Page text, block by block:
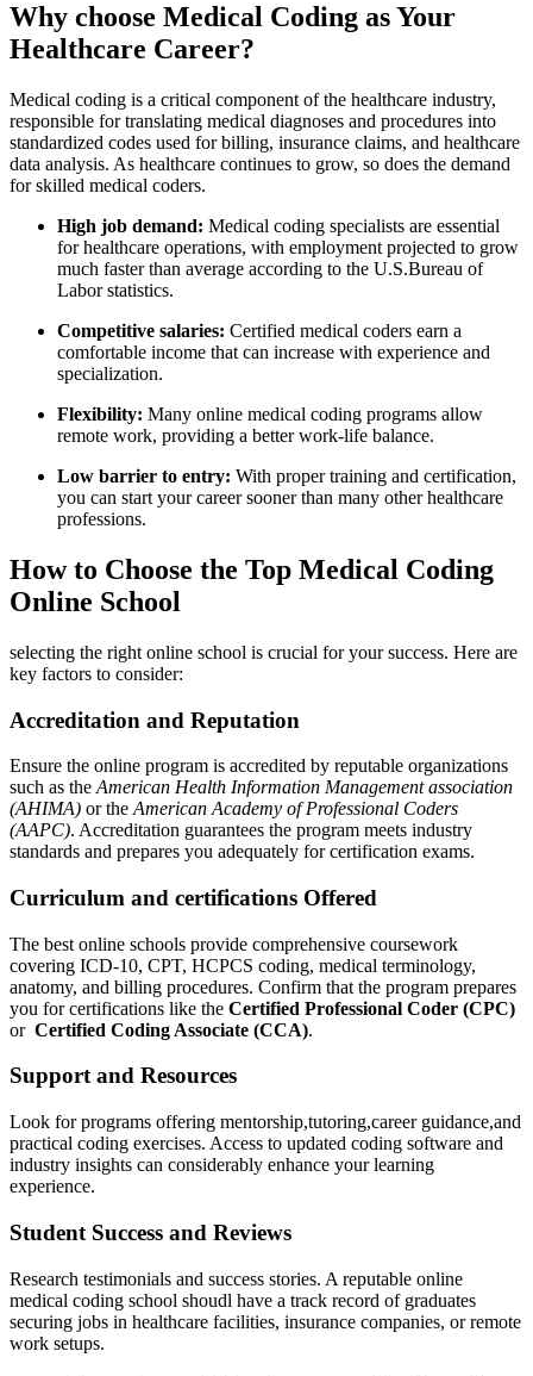
Why⁢ choose Medical Coding as Your
Healthcare Career?
Medical coding is a critical component of the healthcare industry,
responsible for translating medical diagnoses and procedures into
standardized codes ⁢used for billing, insurance claims, and healthcare
data analysis. As healthcare continues ⁣to grow, so does the demand
for skilled medical‌ coders.
High ​job demand: Medical​ coding specialists are essential
⁤for healthcare operations, with employment projected to grow
much faster than average according to the‌ U.S.Bureau of
Labor statistics.
Competitive salaries: ⁣Certified medical coders earn a
⁢comfortable income that can increase‌ with experience and
specialization.
Flexibility: Many⁢ online medical coding programs allow
remote‌ work, providing a ‌better work-life balance.
Low barrier⁤ to⁤ entry: With proper training and certification,
⁢you can start your career sooner than many other healthcare
professions.
How to Choose the ⁣Top Medical Coding
Online School
selecting the right online school is crucial for your success. Here are
key‌ factors ‌to consider:
Accreditation and Reputation
Ensure the online program⁢ is ​accredited by reputable organizations
such as⁢ the American Health Information Management association
(AHIMA) or the American Academy of Professional Coders
(AAPC). Accreditation guarantees the ​program meets industry
standards‌ and​ prepares you adequately for certification exams.
Curriculum​ and ⁢certifications⁤ Offered
The best online schools provide comprehensive coursework
covering ICD-10, CPT, HCPCS coding, medical terminology,
‌anatomy, and billing procedures. Confirm that the program prepares
you for ‌certifications like the Certified ⁣Professional Coder‍ (CPC)
or ‌ Certified Coding Associate‍ (CCA).
Support and Resources
Look for programs offering mentorship,tutoring,career guidance,and
practical coding exercises. Access to updated coding software and
industry insights can considerably enhance your learning
experience.
Student Success and Reviews
Research testimonials and success stories. ⁤A reputable online
medical coding school shoudl have ⁤a track record of graduates
securing jobs in healthcare facilities, insurance companies, or remote
⁣work setups.